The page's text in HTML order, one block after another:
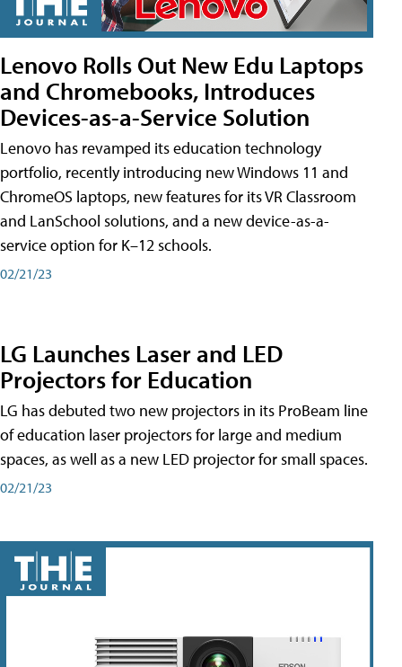
Lenovo Rolls Out New Edu Laptops
and Chromebooks, Introduces
Devices-as-a-Service Solution
Lenovo has revamped its education technology
portfolio, recently introducing new Windows 11 and
ChromeOS laptops, new features for its VR Classroom
and LanSchool solutions, and a new device-as-a-
service option for K–12 schools.
02/21/23
LG Launches Laser and LED
Projectors for Education
LG has debuted two new projectors in its ProBeam line
of education laser projectors for large and medium
spaces, as well as a new LED projector for small spaces.
02/21/23